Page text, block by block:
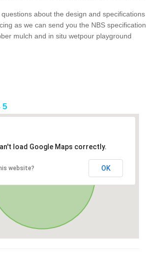
about the design and specifications
as we can send you the NBS specification
mulch and in situ wetpour playground
5
load Google Maps correctly.
website? OK